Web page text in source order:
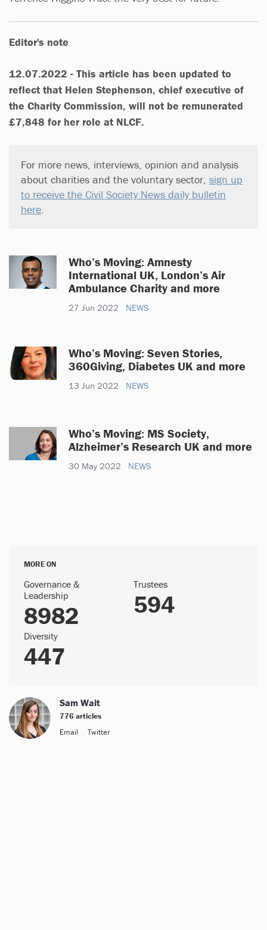
Editor's note
12.07.2022 - This article has been updated to
reflect that Helen Stephenson, chief executive of
the Charity Commission, will not be remunerated
£7,848 for her role at NLCF.
For more news, interviews, opinion and analysis
about charities and the voluntary sector, sign up
to receive the Civil Society News daily bulletin
here
Who’s Moving: Amnesty
International UK, London’s Air
Ambulance Charity and more
27 Jun 2022 NEWS
Who’s Moving: Seven Stories,
360Giving, Diabetes UK and more
13 Jun 2022 NEWS
Who’s Moving: MS Society,
Alzheimer’s Research UK and more
30 May 2022 NEWS
MORE ON
Governance &
Leadership
8982
Trustees
594
Diversity
447
Sam Wait
776 articles
Email
Twitter